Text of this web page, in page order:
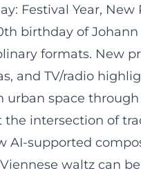
Festival Year,
birthday of
formats. New
and TV/radio
space
intersection of
AI-supported
waltz can